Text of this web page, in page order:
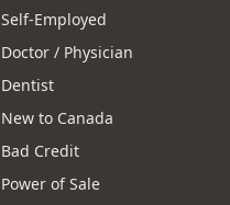
Self-Employed
Doctor / Physician
Dentist
New to Canada
Bad Credit
Power of Sale